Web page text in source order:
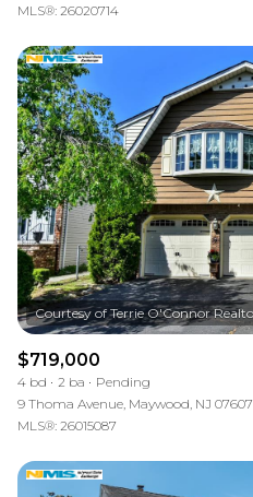
MLS®: 26020714
$719,000
4 bd 2 ba
Pending
9 Thoma Avenue, Maywood, NJ 07607
MLS®: 26015087